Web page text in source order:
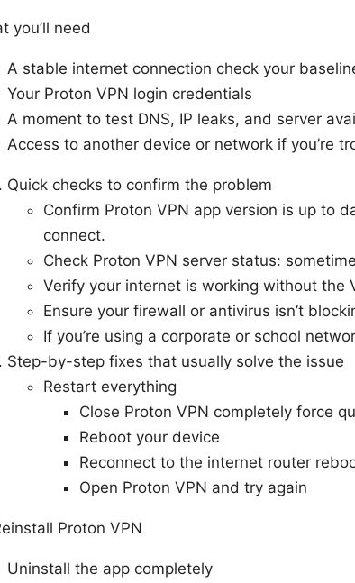
you’ll need
A stable internet connection check your
Your Proton VPN login credentials
A moment to test DNS, IP leaks, and server
Access to another device or network if you’re
Quick checks to confirm the problem
Confirm Proton VPN app version is up to
connect.
Check Proton VPN server status:
Verify your internet is working without the
Ensure your firewall or antivirus isn’t
If you’re using a corporate or school
Step-by-step fixes that usually solve the issue
Restart everything
Close Proton VPN completely force
Reboot your device
Reconnect to the internet router
Open Proton VPN and try again
Proton VPN
Uninstall the app completely